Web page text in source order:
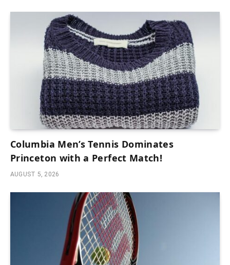
Columbia Men’s Tennis Dominates
Princeton with a Perfect Match!
AUGUST 5, 2026